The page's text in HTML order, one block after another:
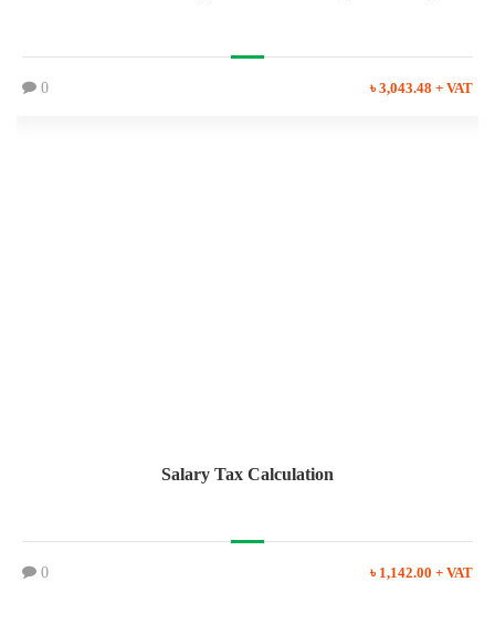
0 ৳ 3,043.48 + VAT
Salary Tax Calculation
0 ৳ 1,142.00 + VAT